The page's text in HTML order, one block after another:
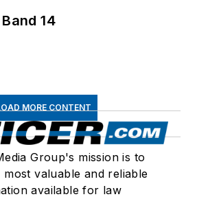
14
MORE CONTENT
Group's mission is to
valuable and reliable
available for law